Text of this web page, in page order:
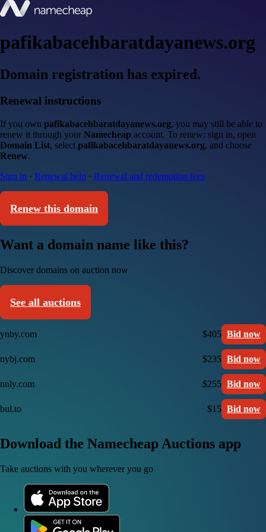
pafikabacehbaratdayanews.org
Domain registration has expired.
Renewal instructions
If you own pafikabacehbaratdayanews.org, you may still be able to
renew it through your Namecheap account. To renew: sign in, open
Domain List, select pafikabacehbaratdayanews.org, and choose
Renew.
Sign in · Renewal help · Renewal and redemption fees
Renew this domain
Want a domain name like this?
Discover domains on auction now
See all auctions
ynby.com $405 Bid now
nybj.com $235 Bid now
nnly.com $255 Bid now
bul.to $15 Bid now
Download the Namecheap Auctions app
Take auctions with you wherever you go